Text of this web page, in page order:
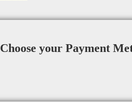
Choose your Payment